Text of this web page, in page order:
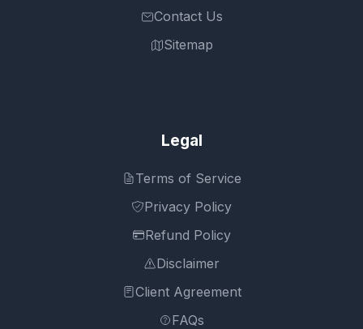
Contact Us
Sitemap
Legal
Terms of Service
Privacy Policy
Refund Policy
Disclaimer
Client Agreement
FAQs